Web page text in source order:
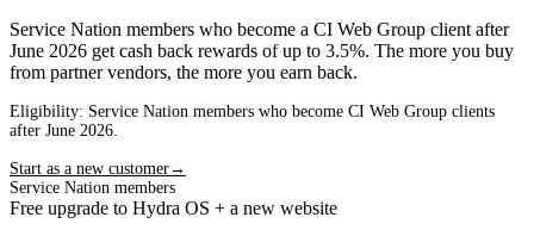
Service Nation members who become a CI Web Group client after
June 2026 get cash back rewards of up to 3.5%. The more you buy
from partner vendors, the more you earn back.
Eligibility: Service Nation members who become CI Web Group clients
after June 2026.
Start as a new customer→
Service Nation members
Free upgrade to Hydra OS + a new website